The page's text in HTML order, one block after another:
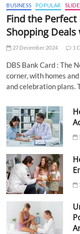
BUSINESS POPULAR
Find the
Shopping Deals
27 December 2024 1
DBS Bank Card : The
corner, with homes
and celebration plans.